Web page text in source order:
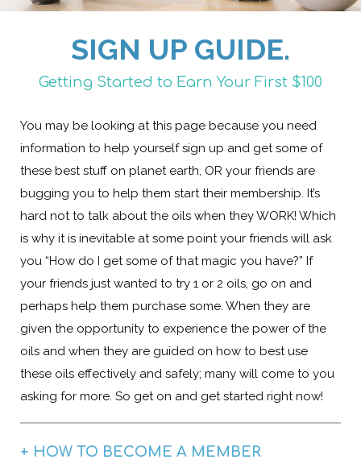
SIGN UP GUIDE.
Getting Started to Earn Your First $100
You may be looking at this page because you need
information to help yourself sign up and get some of
these best stuff on planet earth, OR your friends are
bugging you to help them start their membership. It’s
hard not to talk about the oils when they WORK! Which
is why it is inevitable at some point your friends will ask
you “How do I get some of that magic you have?” If
your friends just wanted to try 1 or 2 oils, go on and
perhaps help them purchase some. When they are
given the opportunity to experience the power of the
oils and when they are guided on how to best use
these oils effectively and safely; many will come to you
asking for more. So get on and get started right now!
+ HOW TO BECOME A MEMBER